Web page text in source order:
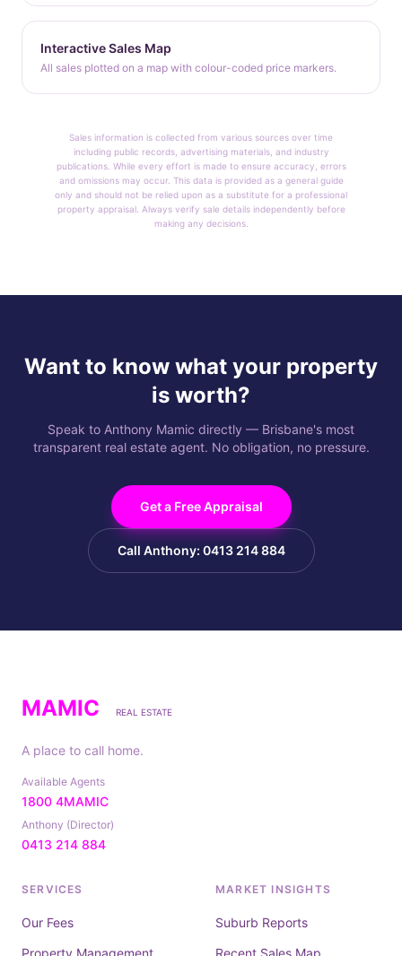
Interactive Sales Map
All sales plotted on a map with colour-coded price markers.
Sales information is collected from various sources over time
including public records, advertising materials, and industry
publications. While every effort is made to ensure accuracy, errors
and omissions may occur. This data is provided as a general guide
only and should not be relied upon as a substitute for a professional
property appraisal. Always verify sale details independently before
making any decisions.
Want to know what your property
is worth?
Speak to Anthony Mamic directly — Brisbane's most
transparent real estate agent. No obligation, no pressure.
Get a Free Appraisal
Call Anthony: 0413 214 884
MAMIC REAL ESTATE
A place to call home.
Available Agents
1800 4MAMIC
Anthony (Director)
0413 214 884
SERVICES
Our Fees
Property Management
MARKET INSIGHTS
Suburb Reports
Recent Sales Map